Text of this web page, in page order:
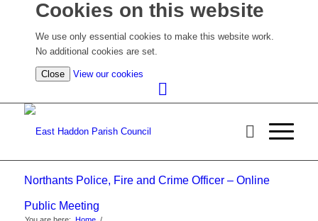
Cookies on this website
We use only essential cookies to make this website work.
No additional cookies are set.
Close View our cookies
cookie
Northants Police, Fire and Crime Officer – Online
Public Meeting